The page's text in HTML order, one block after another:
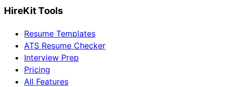
HireKit Tools
Resume Templates
ATS Resume Checker
Interview Prep
Pricing
All Features